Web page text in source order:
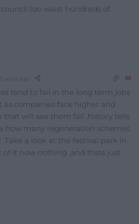
too waist hundreds of
tend to fail in the long term jobs
as companies face higher and
that will see them fail ,history tells
how many regeneration schemes
a look at the festival park in
of it now nothing ,and thsts just